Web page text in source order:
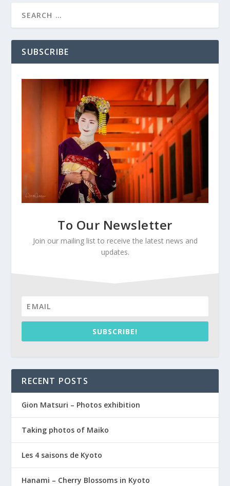
SUBSCRIBE
To Our Newsletter
Join our mailing list to receive the latest news and
updates.
SUBSCRIBE!
RECENT POSTS
Gion Matsuri – Photos exhibition
Taking photos of Maiko
Les 4 saisons de Kyoto
Hanami – Cherry Blossoms in Kyoto